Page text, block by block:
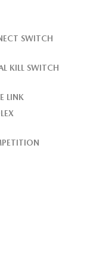
SWITCH
KILL SWITCH
LINK